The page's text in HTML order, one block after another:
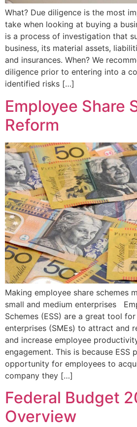
What? Due diligence is the most
take when looking at buying a
is a process of investigation that
business, its material assets,
and insurances. When? We
diligence prior to entering into a
identified risks […]
Employee Share
Reform
Making employee share schemes
small and medium enterprises
Schemes (ESS) are a great tool
enterprises (SMEs) to attract and
and increase employee
engagement. This is because ESS
opportunity for employees to
company they […]
Federal Budget
Overview